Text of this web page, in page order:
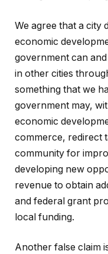
We agree that a city
economic
government can
in other cities
something that we
government may,
economic
commerce, redirect
community for
developing new
revenue to obtain
and federal grant
local funding.
Another false claim